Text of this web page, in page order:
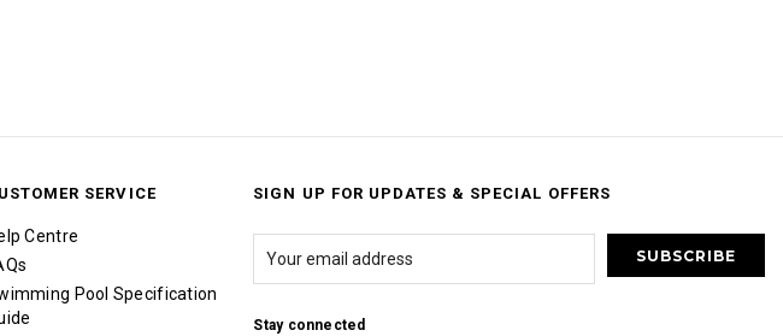
SERVICE
Centre
Pool Specification
SIGN UP FOR UPDATES & SPECIAL OFFERS
Stay connected